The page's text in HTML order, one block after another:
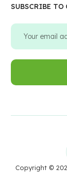
SUBSCRIBE
Copyright ©